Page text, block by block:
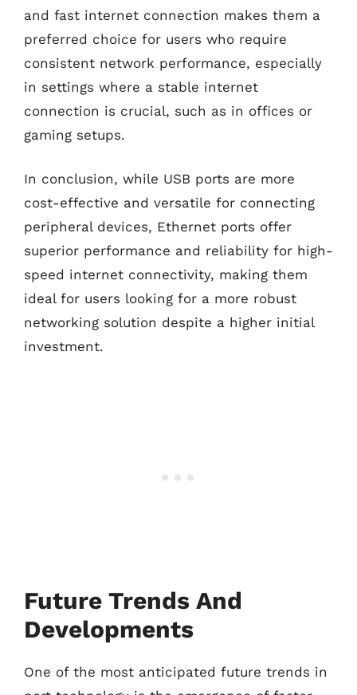
and fast internet connection makes them a
preferred choice for users who require
consistent network performance, especially
in settings where a stable internet
connection is crucial, such as in offices or
gaming setups.
In conclusion, while USB ports are more
cost-effective and versatile for connecting
peripheral devices, Ethernet ports offer
superior performance and reliability for high-
speed internet connectivity, making them
ideal for users looking for a more robust
networking solution despite a higher initial
investment.
Future Trends And
Developments
One of the most anticipated future trends in